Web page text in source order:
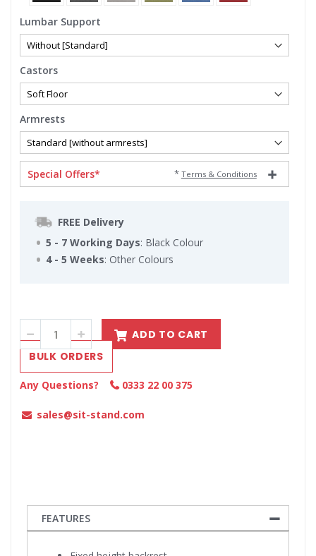
Lumbar Support
Castors
Armrests
Special Offers* * Terms & Conditions
FREE Delivery
5 - 7 Working Days: Black Colour
4 - 5 Weeks: Other Colours
ADD TO CART
BULK ORDERS
Any Questions? 0333 22 00 375
sales@sit-stand.com
FEATURES